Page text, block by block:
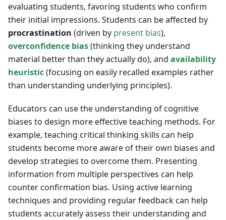
evaluating students, favoring students who confirm
their initial impressions. Students can be affected by
procrastination (driven by present bias),
overconfidence bias(thinking they understand
material better than they actually do), and availability
heuristic(focusing on easily recalled examples rather
than understanding underlying principles).
Educators can use the understanding of cognitive
biases to design more effective teaching methods. For
example, teaching critical thinking skills can help
students become more aware of their own biases and
develop strategies to overcome them. Presenting
information from multiple perspectives can help
counter confirmation bias. Using active learning
techniques and providing regular feedback can help
students accurately assess their understanding and